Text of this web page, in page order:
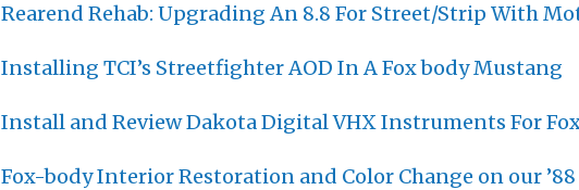
Rearend Rehab: Upgrading An 8.8 For Street/Strip With
Installing TCI’s Streetfighter AOD In A Fox body Mustang
Install and Review Dakota Digital VHX Instruments For
Fox-body Interior Restoration and Color Change on our